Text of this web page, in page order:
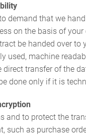
demand that we
on the basis of your
be handed over to
used, machine
direct transfer of the
done only if it is
and to protect the
such as purchase